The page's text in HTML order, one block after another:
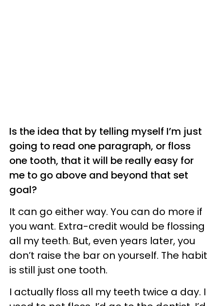
Is the idea that by telling myself I’m just
going to read one paragraph, or floss
one tooth, that it will be really easy for
me to go above and beyond that set
goal?
It can go either way. You can do more if
you want. Extra-credit would be flossing
all my teeth. But, even years later, you
don’t raise the bar on yourself. The habit
is still just one tooth.
I actually floss all my teeth twice a day. I